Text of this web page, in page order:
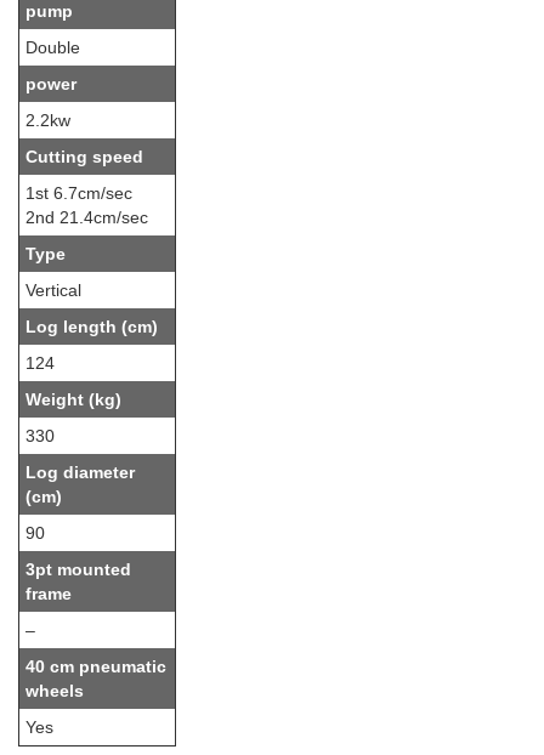
pump
Double
power
2.2kw
Cutting speed
1st 6.7cm/sec
2nd 21.4cm/sec
Type
Vertical
Log length (cm)
124
Weight (kg)
330
Log diameter
(cm)
90
3pt mounted
frame
–
40 cm pneumatic
wheels
Yes